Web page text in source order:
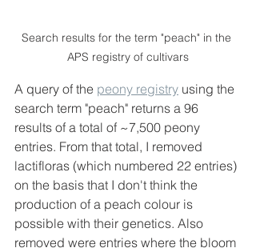
Search results for the term "peach" in the
APS registry of cultivars
A query of the peony registry using the
search term "peach" returns a 96
results of a total of ~7,500 peony
entries. From that total, I removed
lactifloras (which numbered 22 entries)
on the basis that I don't think the
production of a peach colour is
possible with their genetics. Also
removed were entries where the bloom